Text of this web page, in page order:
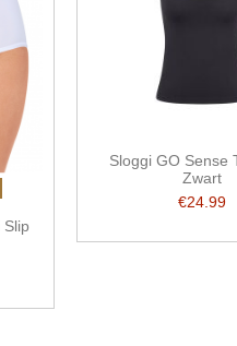
Slip
Sloggi GO Sense
Zwart
€24.99